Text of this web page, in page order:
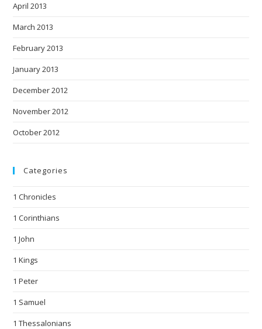
April 2013
March 2013
February 2013
January 2013
December 2012
November 2012
October 2012
Categories
1 Chronicles
1 Corinthians
1 John
1 Kings
1 Peter
1 Samuel
1 Thessalonians